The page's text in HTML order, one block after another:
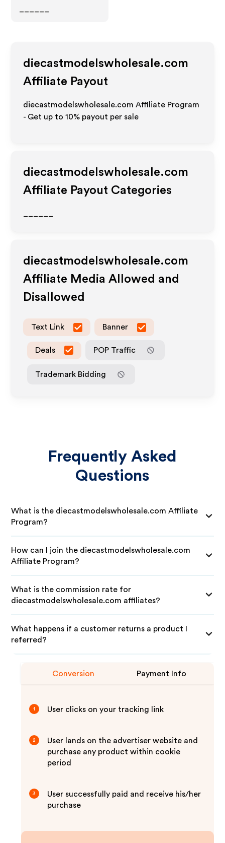
diecastmodelswholesale.com
Affiliate Payout
diecastmodelswholesale.com Affiliate Program
- Get up to10% payout per sale
diecastmodelswholesale.com
Affiliate Payout Categories
diecastmodelswholesale.com
Affiliate Media Allowed and
Disallowed
Text Link Banner
Deals POP Traffic
Trademark Bidding
Frequently Asked
Questions
What is the diecastmodelswholesale.com Affiliate
Program?
How can I join the diecastmodelswholesale.com
Affiliate Program?
What is the commission rate for
diecastmodelswholesale.com affiliates?
What happens if a customer returns a product I
referred?
Conversion Payment Info
1 User clicks on your tracking link
2
User lands on the advertiser website and
purchase any product within cookie
period
3
User successfully paid and receive his/her
purchase